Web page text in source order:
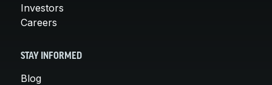
Investors
Careers
STAY INFORMED
Blog